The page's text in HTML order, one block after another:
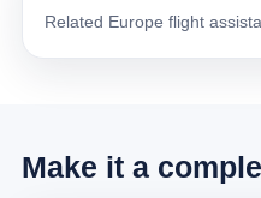
Related Europe flight
Make it a